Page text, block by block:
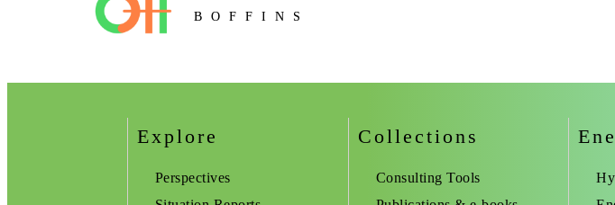
BOFFINS
Explore
Perspectives
Collections
Consulting Tools